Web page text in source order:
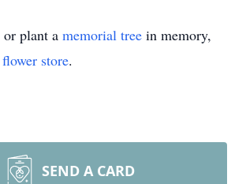
or plant a memorial tree in memory,
flower store.
SEND A CARD